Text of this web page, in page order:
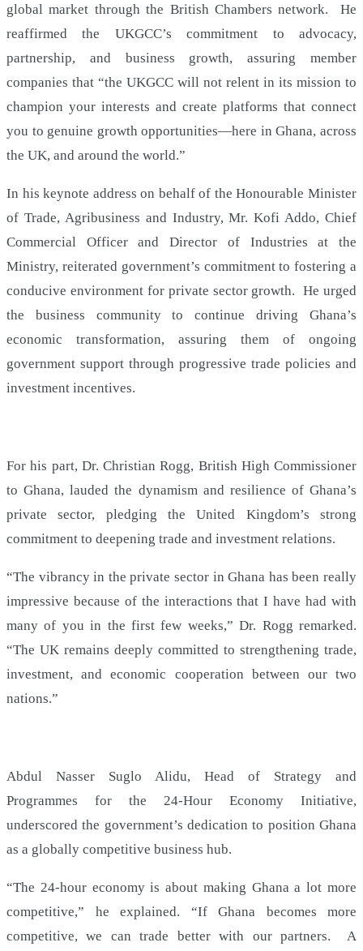
global market through the British Chambers network. He
reaffirmed the UKGCC’s commitment to advocacy,
partnership, and business growth, assuring member
companies that “the UKGCC will not relent in its mission to
champion your interests and create platforms that connect
you to genuine growth opportunities—here in Ghana, across
the UK, and around the world.”
In his keynote address on behalf of the Honourable Minister
of Trade, Agribusiness and Industry, Mr. Kofi Addo, Chief
Commercial Officer and Director of Industries at the
Ministry, reiterated government’s commitment to fostering a
conducive environment for private sector growth. He urged
the business community to continue driving Ghana’s
economic transformation, assuring them of ongoing
government support through progressive trade policies and
investment incentives.
For his part, Dr. Christian Rogg, British High Commissioner
to Ghana, lauded the dynamism and resilience of Ghana’s
private sector, pledging the United Kingdom’s strong
commitment to deepening trade and investment relations.
“The vibrancy in the private sector in Ghana has been really
impressive because of the interactions that I have had with
many of you in the first few weeks,” Dr. Rogg remarked.
“The UK remains deeply committed to strengthening trade,
investment, and economic cooperation between our two
nations.”
Abdul Nasser Suglo Alidu, Head of Strategy and
Programmes for the 24-Hour Economy Initiative,
underscored the government’s dedication to position Ghana
as a globally competitive business hub.
“The 24-hour economy is about making Ghana a lot more
competitive,” he explained. “If Ghana becomes more
competitive, we can trade better with our partners. A